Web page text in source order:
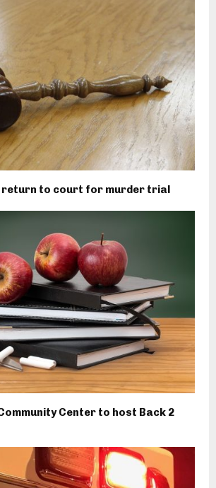
return to court for murder trial
Center to host Back 2